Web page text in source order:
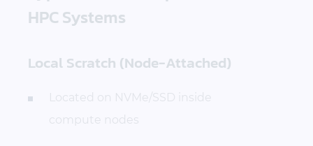
HPC Systems
Local Scratch (Node-Attached)
Located on NVMe/SSD inside
compute nodes